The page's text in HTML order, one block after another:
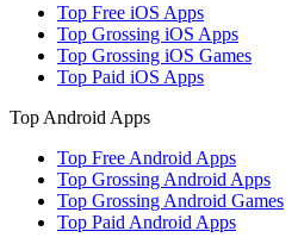
Top Free iOS Apps
Top Grossing iOS Apps
Top Grossing iOS Games
Top Paid iOS Apps
Top Android Apps
Top Free Android Apps
Top Grossing Android Apps
Top Grossing Android Games
Top Paid Android Apps